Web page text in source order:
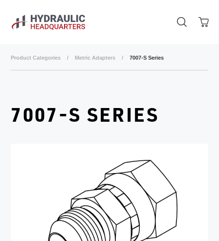
Product Categories / Metric Adapters / 7007-S Series
7007-S SERIES